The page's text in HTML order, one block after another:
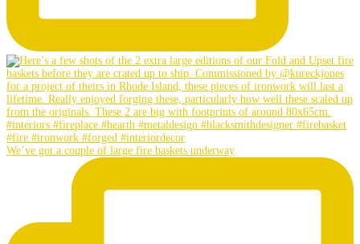
We’ve got a couple of large fire baskets underway